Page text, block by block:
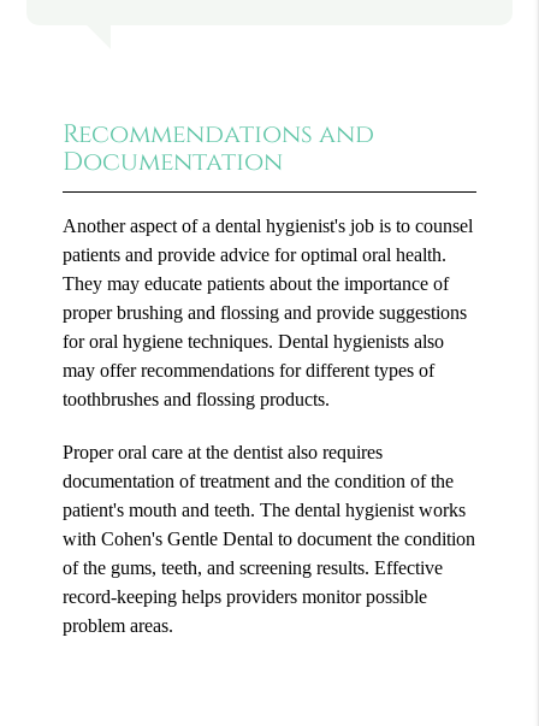
Recommendations and
Documentation
Another aspect of a dental hygienist's job is to counsel
patients and provide advice for optimal oral health.
They may educate patients about the importance of
proper brushing and flossing and provide suggestions
for oral hygiene techniques. Dental hygienists also
may offer recommendations for different types of
toothbrushes and flossing products.
Proper oral care at the dentist also requires
documentation of treatment and the condition of the
patient's mouth and teeth. The dental hygienist works
with Cohen's Gentle Dental to document the condition
of the gums, teeth, and screening results. Effective
record-keeping helps providers monitor possible
problem areas.